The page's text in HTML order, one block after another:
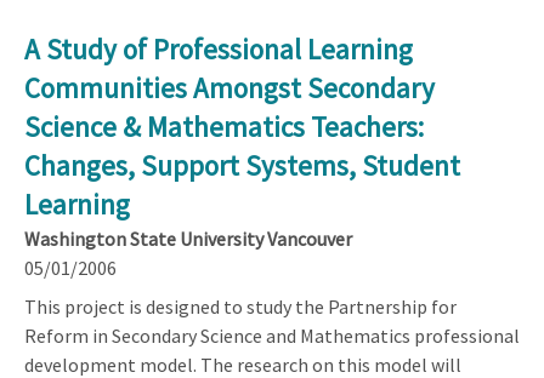
A Study of Professional Learning
Communities Amongst Secondary
Science & Mathematics Teachers:
Changes, Support Systems, Student
Learning
Washington State University Vancouver
05/01/2006
This project is designed to study the Partnership for
Reform in Secondary Science and Mathematics professional
development model. The research on this model will